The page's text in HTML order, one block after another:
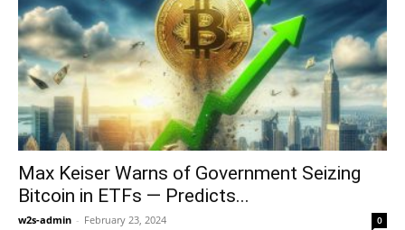
Max Keiser Warns of Government Seizing
Bitcoin in ETFs — Predicts...
w2s-admin - February 23, 2024 0